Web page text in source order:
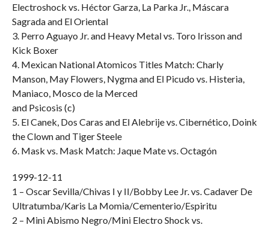
Electroshock vs. Héctor Garza, La Parka Jr., Máscara
Sagrada and El Oriental
3. Perro Aguayo Jr. and Heavy Metal vs. Toro Irisson and
Kick Boxer
4. Mexican National Atomicos Titles Match: Charly
Manson, May Flowers, Nygma and El Picudo vs. Histeria,
Maniaco, Mosco de la Merced
and Psicosis (c)
5. El Canek, Dos Caras and El Alebrije vs. Cibernético, Doink
the Clown and Tiger Steele
6. Mask vs. Mask Match: Jaque Mate vs. Octagón
1999-12-11
1 – Oscar Sevilla/Chivas I y II/Bobby Lee Jr. vs. Cadaver De
Ultratumba/Karis La Momia/Cementerio/Espiritu
2 – Mini Abismo Negro/Mini Electro Shock vs.